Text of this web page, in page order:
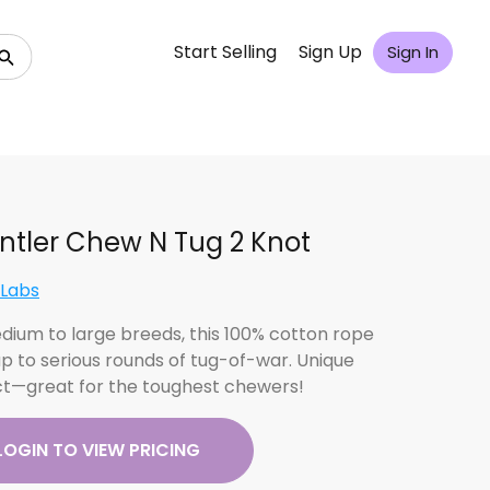
Start Selling Sign Up Sign In
Chew N Tug 2 Knot
to large breeds, this 100% cotton rope
to serious rounds of tug-of-war. Unique
for the toughest chewers!
TO VIEW PRICING